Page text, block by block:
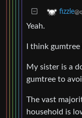
fizzle
Yeah.
I think
My sister is a
gumtree to
The vast
household is